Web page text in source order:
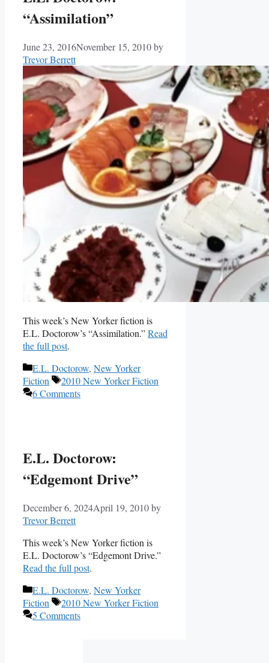
“Assimilation”
June 23, 2016November 15, 2010by
Trevor Berrett
This week’s New Yorker fiction is
E.L. Doctorow’s “Assimilation.”Read
the full post.
Categories
E.L. Doctorow, New Yorker
Fiction
Tags
2010 New Yorker Fiction
6 Comments
E.L. Doctorow:
“Edgemont Drive”
December 6, 2024April 19, 2010by
Trevor Berrett
This week’s New Yorker fiction is
E.L. Doctorow’s “Edgemont Drive.”
Read the full post.
Categories
E.L. Doctorow, New Yorker
Fiction
Tags
2010 New Yorker Fiction
5 Comments